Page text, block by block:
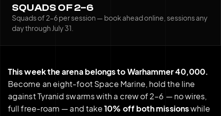
SQUADS OF 2–6
Squads of 2–6 per session — book ahead online, sessions any
day through July 31.
This week the arena belongs to Warhammer 40,000.
Become an eight-foot Space Marine, hold the line
against Tyranid swarms with a crew of 2–6 — no wires,
full free-roam — and take10% off both missionswhile